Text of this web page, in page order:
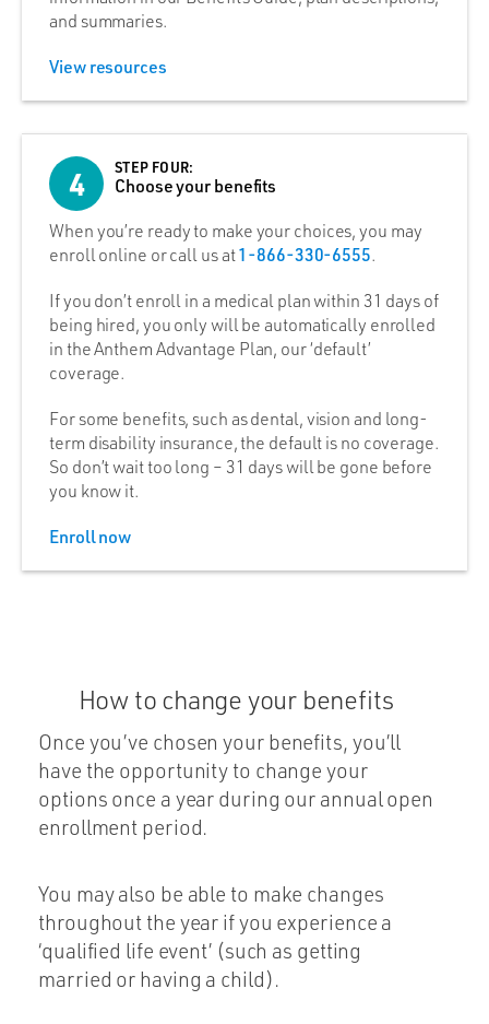
and summaries.
View resources
4 STEP FOUR:
Choose your benefits
When you’re ready to make your choices, you may
enroll online or call us at1-866-330-6555.
If you don’t enroll in a medical plan within 31 days of
being hired, you only will be automatically enrolled
in the Anthem Advantage Plan, our ‘default’
coverage.
For some benefits, such as dental, vision and long-
term disability insurance, the default is no coverage.
So don’t wait too long – 31 days will be gone before
you know it.
Enroll now
How to change your benefits
Once you’ve chosen your benefits, you’ll
have the opportunity to change your
options once a year during our annual open
enrollment period.
You may also be able to make changes
throughout the year if you experience a
‘qualified life event’ (such as getting
married or having a child).